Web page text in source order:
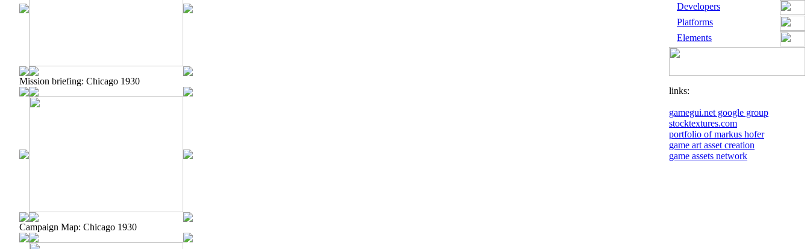
Mission briefing: Chicago 1930
Campaign Map: Chicago 1930
Developers
Platforms
Elements
links:
gamegui.net google group
stocktextures.com
portfolio of markus hofer
game art asset creation
game assets network